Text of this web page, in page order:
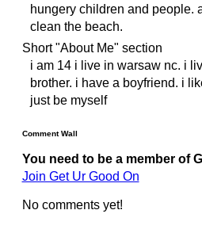
hungery children and people.
clean the beach.
Short "About Me" section
i am 14 i live in warsaw nc. i
brother. i have a boyfriend. i
just be myself
Comment Wall
You need to be a member of
Join Get Ur Good On
No comments yet!